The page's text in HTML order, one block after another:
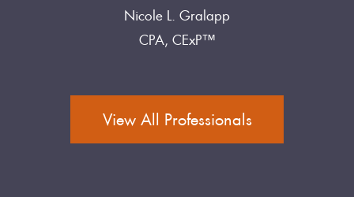
Nicole L. Gralapp
CPA, CExP™
View All Professionals